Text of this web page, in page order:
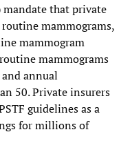
mandate that private
mammograms,
mammogram
mammograms
annual
50. Private insurers
guidelines as a
for millions of